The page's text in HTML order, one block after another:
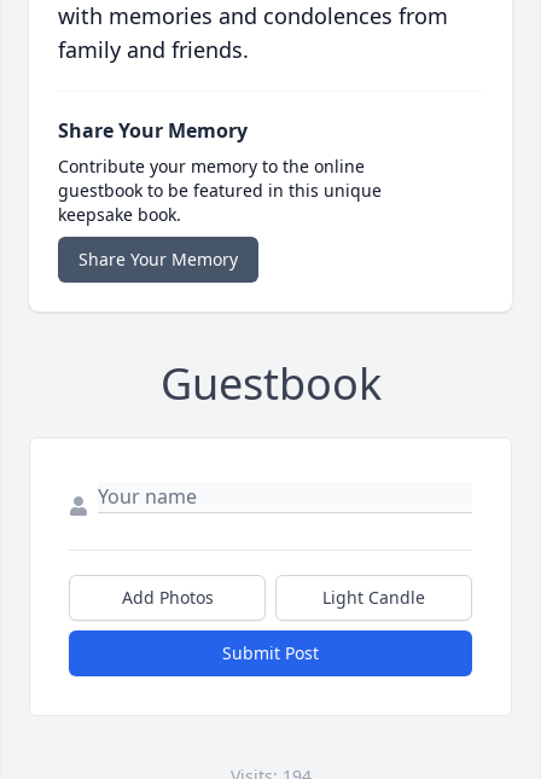
with memories and condolences from
family and friends.
Share Your Memory
Contribute your memory to the online
guestbook to be featured in this unique
keepsake book.
Share Your Memory
Guestbook
Add Photos Light Candle
Submit Post